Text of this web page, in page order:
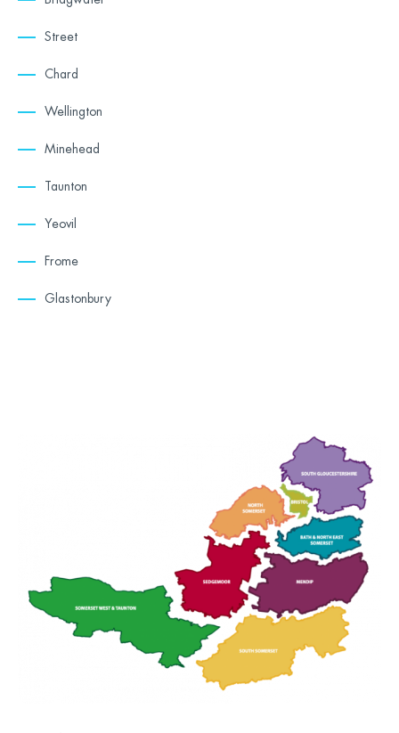
Street
Chard
Wellington
Minehead
Taunton
Yeovil
Frome
Glastonbury